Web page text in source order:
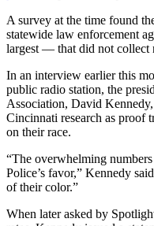
A survey at the time found
statewide law enforcement
largest — that did not collect
In an interview earlier this
public radio station, the
Association, David
Cincinnati research as proof
on their race.
“The overwhelming
Police’s favor,” Kennedy
of their color.”
When later asked by